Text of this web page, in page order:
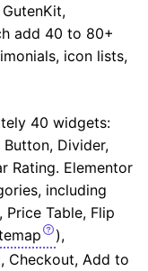
add 40 to 80+
icon lists,
40 widgets:
Divider,
Rating. Elementor
including
Price Table, Flip
),
Checkout, Add to